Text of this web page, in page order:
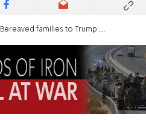
Bereaved families to Trump: Ensure Hamas' total destruction